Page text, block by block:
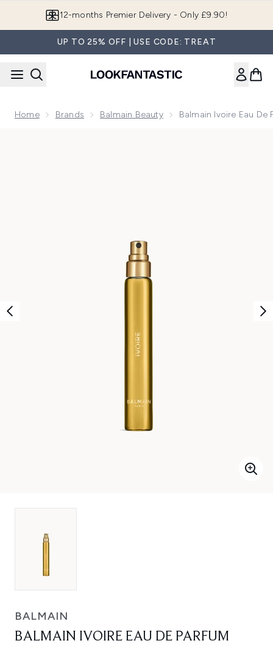
12-months Premier Delivery - Only £9.90!
UP TO 25% OFF | USE CODE: TREAT
Home Brands Balmain Beauty Balmain Ivoire Eau De
BALMAIN
BALMAIN IVOIRE EAU DE PARFUM